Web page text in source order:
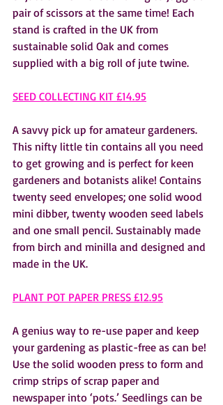
pair of scissors at the same time! Each
stand is crafted in the UK from
sustainable solid Oak and comes
supplied with a big roll of jute twine.
SEED COLLECTING KIT £14.95
A savvy pick up for amateur gardeners.
This nifty little tin contains all you need
to get growing and is perfect for keen
gardeners and botanists alike! Contains
twenty seed envelopes; one solid wood
mini dibber, twenty wooden seed labels
and one small pencil. Sustainably made
from birch and minilla and designed and
made in the UK.
PLANT POT PAPER PRESS £12.95
A genius way to re-use paper and keep
your gardening as plastic-free as can be!
Use the solid wooden press to form and
crimp strips of scrap paper and
newspaper into ‘pots.’ Seedlings can be